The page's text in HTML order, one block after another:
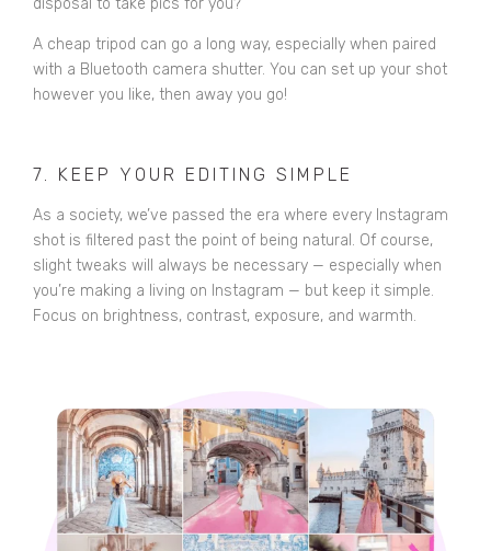
disposal to take pics for you?
A cheap tripod can go a long way, especially when paired
with a Bluetooth camera shutter. You can set up your shot
however you like, then away you go!
7. KEEP YOUR EDITING SIMPLE
As a society, we’ve passed the era where every Instagram
shot is filtered past the point of being natural. Of course,
slight tweaks will always be necessary — especially when
you’re making a living on Instagram — but keep it simple.
Focus on brightness, contrast, exposure, and warmth.